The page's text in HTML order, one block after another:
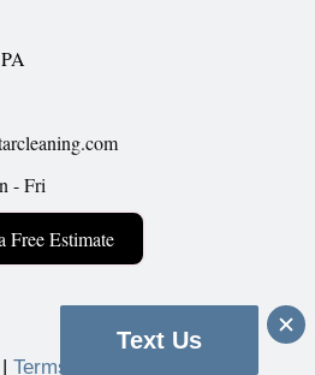
- Fri
Free Estimate
Terms & Conditions
Text Us